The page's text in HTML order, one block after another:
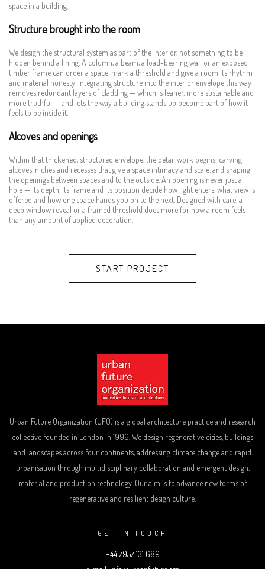
space in a building.
Structure brought into the room
We design the structural system as part of the interior, not something to be
hidden behind a lining. A column, a beam, a load-bearing wall or an exposed
timber frame can order a space, mark a threshold and give a room its rhythm
and material honesty. Integrating structure into the interior envelope this way
removes redundant layers of cladding — which is leaner, more sustainable and
more truthful — and lets the way a building stands up become part of how it
feels to be inside it.
Alcoves and openings
Within that thickened, structured envelope, the detail work begins: carving
alcoves, niches and recesses that give a space intimacy and scale, and shaping
the openings between spaces and to the outside. An opening is never just a
hole — its depth, its frame and its position decide how light enters, what view is
offered and how one space hands you on to the next. Designed with care, a
deep window reveal or a framed threshold does more for how a room feels
than any amount of applied decoration.
START PROJECT
Urban Future Organization (UFO) is a global architecture practice and research
collective founded in London in 1996. We design regenerative cities, buildings
and landscapes across four continents, addressing climate change and rapid
urbanisation through multidisciplinary collaboration and emergent design,
material and production technology. Our aim is to advance new forms of
regenerative and resilient design culture.
GET IN TOUCH
+44 7957 131 689